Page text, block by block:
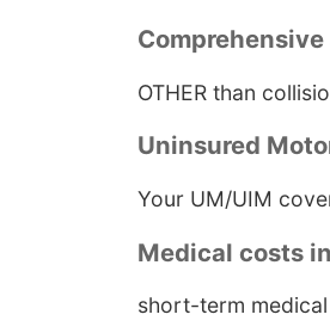
OTHER than
Uninsured
Your UM/UIM
Medical costs
short-term